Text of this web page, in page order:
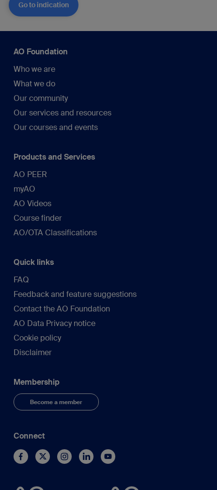
Go to indication
AO Foundation
Who we are
What we do
Our community
Our services and resources
Our courses and events
Products and Services
AO PEER
myAO
AO Videos
Course finder
AO/OTA Classifications
Quick links
FAQ
Feedback and feature suggestions
Contact the AO Foundation
AO Data Privacy notice
Cookie policy
Disclaimer
Membership
Become a member
Connect